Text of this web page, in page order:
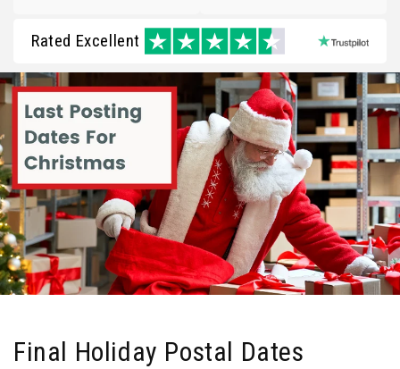
Rated Excellent
Final Holiday Postal Dates